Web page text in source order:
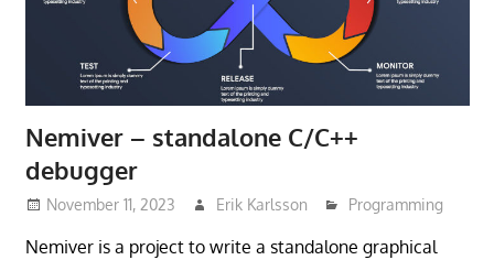
Nemiver – standalone C/C++
debugger
November 11, 2023 Erik Karlsson Programming
Nemiver is a project to write a standalone graphical